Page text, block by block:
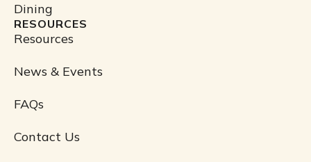
Dining
RESOURCES
Resources
News & Events
FAQs
Contact Us